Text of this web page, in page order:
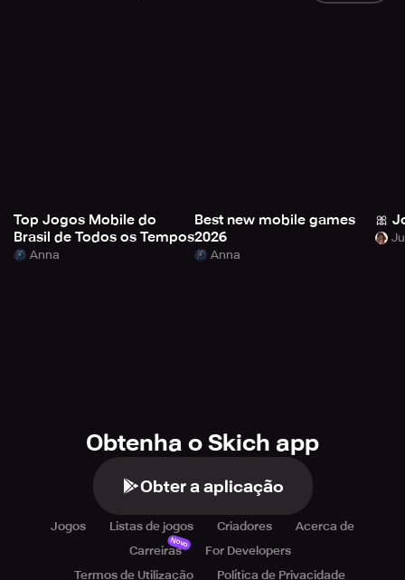
Top Jogos Mobile do
Brasil de Todos os Tempos
Anna
Best new mobile games
2026
Anna
🎀
Obtenha o Skich app
Obter a aplicação
Jogos Listas de jogos Criadores
Acerca de
Carreiras
Novo
For Developers
Termos de Utilização
Política de Privacidade